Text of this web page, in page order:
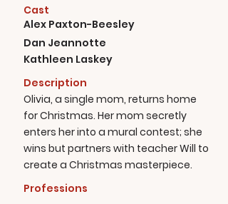
Cast
Alex Paxton-Beesley
Dan Jeannotte
Kathleen Laskey
Description
Olivia, a single mom, returns home
for Christmas. Her mom secretly
enters her into a mural contest; she
wins but partners with teacher Will to
create a Christmas masterpiece.
Professions